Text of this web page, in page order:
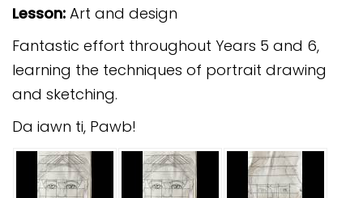
Children
Happy News!
Communication
Safeguarding
Equality, Equity and Inclusion
Lesson: Art and design
Fantastic effort throughout Years 5 and 6,
learning the techniques of portrait drawing
and sketching.
Da iawn ti, Pawb!